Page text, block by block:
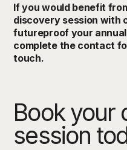
If you would benefit
discovery session with
futureproof your
complete the contact
touch.
Book your
session